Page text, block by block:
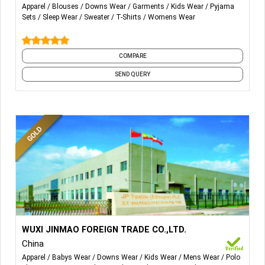
anytime.
We use Fast Services top speed and Slow speed on
demand of customers.
Apparel Blouses Downs Wear Garments Kids Wear
Pyjama
Sets
Sleep Wear Sweater T-Shirts Womens Wear
COMPARE
SEND QUERY
Woven Fabric:- Piece Dye Fabric, Print Fabric, Yarn Dyed
Fabric, Fabric Consturcture, Plain Fabric, Flannel, Oxford,
Dobby, Bottom Fabric.
WUXI JINMAO FOREIGN TRADE CO.,LTD.
China
Apparel Babys Wear Downs Wear Kids Wear Mens Wear
Polo